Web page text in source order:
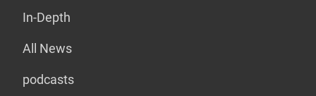
In-Depth
All News
podcasts